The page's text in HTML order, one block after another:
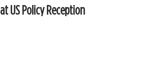
at US Policy Reception